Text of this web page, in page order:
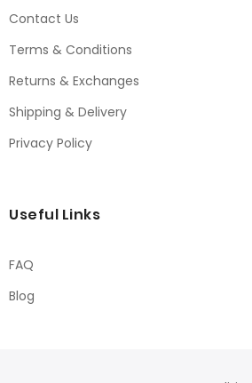
Contact Us
Terms & Conditions
Returns & Exchanges
Shipping & Delivery
Privacy Policy
Useful Links
FAQ
Blog